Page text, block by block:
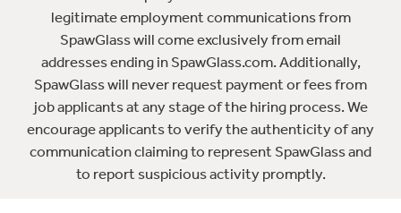
legitimate employment communications from
SpawGlass will come exclusively from email
addresses ending in SpawGlass.com. Additionally,
SpawGlass will never request payment or fees from
job applicants at any stage of the hiring process. We
encourage applicants to verify the authenticity of any
communication claiming to represent SpawGlass and
to report suspicious activity promptly.